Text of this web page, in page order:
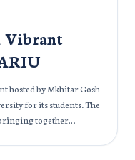
Vibrant
Mkhitar Gosh
for its students. The
together